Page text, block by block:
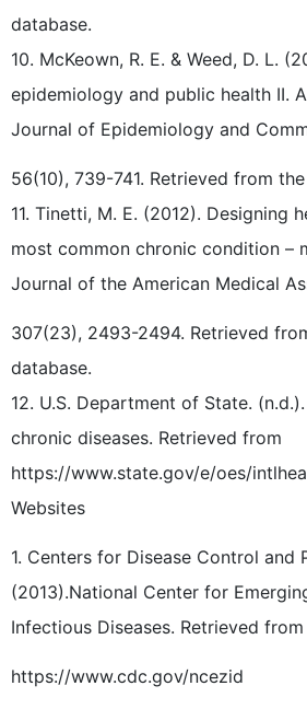
database.
10. McKeown, R. E. & Weed, D. L.
epidemiology and public health II.
Journal of Epidemiology and
56(10), 739-741. Retrieved from
11. Tinetti, M. E. (2012). Designing
most common chronic condition –
Journal of the American Medical
307(23), 2493-2494. Retrieved
database.
12. U.S. Department of State.
chronic diseases. Retrieved from
https://www.state.gov/e/oes/
Websites
1. Centers for Disease Control and
(2013).National Center for
Infectious Diseases. Retrieved from
https://www.cdc.gov/ncezid